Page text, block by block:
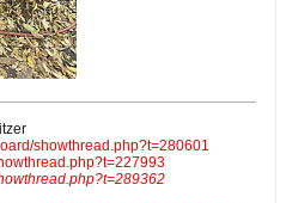
showthread.php?t=280601